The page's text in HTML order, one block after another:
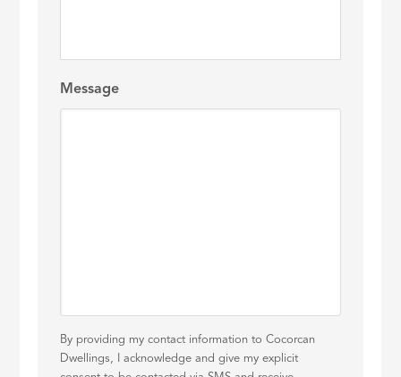
Message
By providing my contact information to Cocorcan
Dwellings, I acknowledge and give my explicit